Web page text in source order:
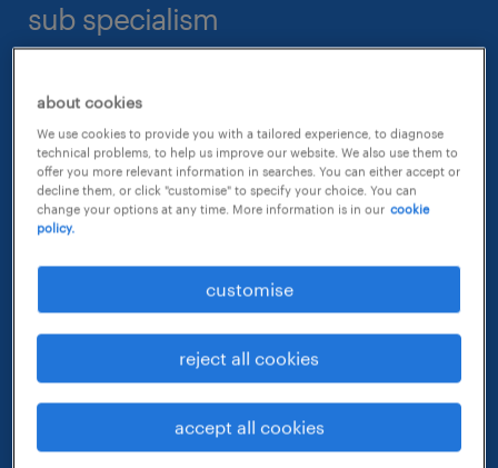
lighting
store planning design & development
sustainable development / green design
urban design & planning
health safety & environmental (HSE)
quality management
quantity surveying
risk management
facility management
leasing management
physical security management
property management
property sales & marketing
real estate investment & capital
technical services management
sub specialism
planning, architecture & design
property & facilities management
health, safety & environment
about cookies
We use cookies to provide you with a tailored experience, to diagnose
technical problems, to help us improve our website. We also use them to
offer you more relevant information in searches. You can either accept or
decline them, or click "customise" to specify your choice. You can
change your options at any time. More information is in our cookie
policy.
customise
reject all cookies
accept all cookies